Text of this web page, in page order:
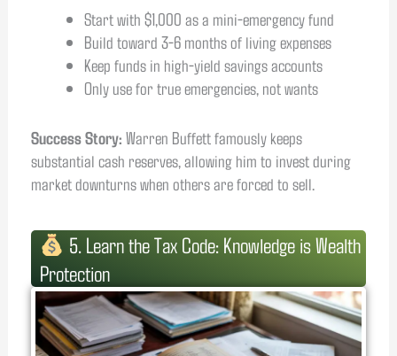
Start with $1,000 as a mini-emergency fund
Build toward 3-6 months of living expenses
Keep funds in high-yield savings accounts
Only use for true emergencies, not wants
Success Story: Warren Buffett famously keeps
substantial cash reserves, allowing him to invest during
market downturns when others are forced to sell.
5. Learn the Tax Code: Knowledge is Wealth
Protection